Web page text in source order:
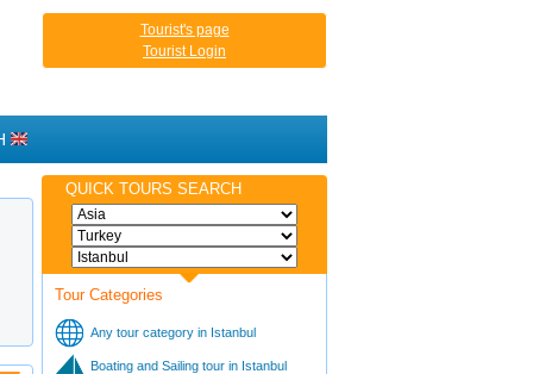
Tourist's page
Tourist Login
QUICK TOURS SEARCH
Tour Categories
Any tour category in Istanbul
Boating and Sailing tour in Istanbul